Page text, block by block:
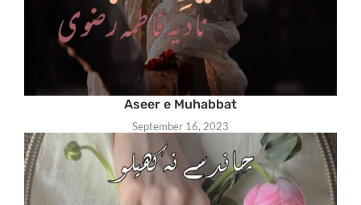
Aseer e Muhabbat
September 16, 2023